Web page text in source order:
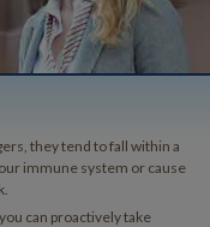
they tend to fall within a
immune system or cause
can proactively take